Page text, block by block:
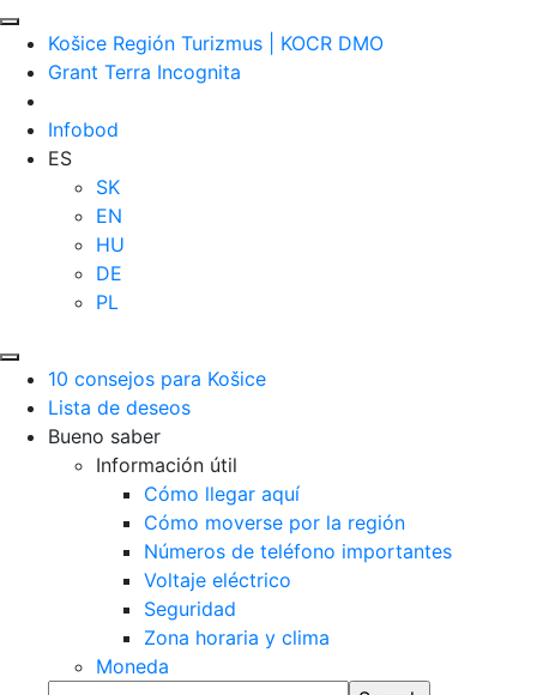
Košice Región Turizmus | KOCR DMO
Grant Terra Incognita
Infobod
ES
SK
EN
HU
DE
PL
10 consejos para Košice
Lista de deseos
Bueno saber
Información útil
Cómo llegar aquí
Cómo moverse por la región
Números de teléfono importantes
Voltaje eléctrico
Seguridad
Zona horaria y clima
Moneda